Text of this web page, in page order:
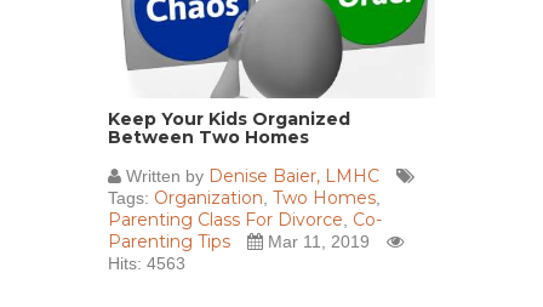
Keep Your Kids Organized
Between Two Homes
Written by Denise Baier, LMHC
Tags: Organization Two Homes
Parenting Class For Divorce Co-
Parenting Tips
Mar 11, 2019
Hits: 4563